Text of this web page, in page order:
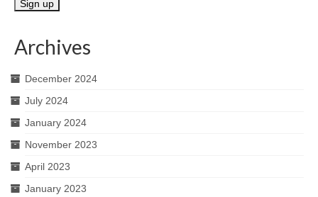
Archives
December 2024
July 2024
January 2024
November 2023
April 2023
January 2023